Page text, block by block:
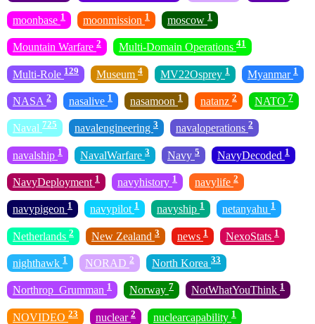
moonbase 1 moonmission 1 moscow 1
Mountain Warfare 2 Multi-Domain Operations 41
Multi-Role 129 Museum 4 MV22Osprey 1 Myanmar 1
NASA 2 nasalive 1 nasamoon 1 natanz 2 NATO 7
Naval 725 navalengineering 3 navaloperations 2
navalship 1 NavalWarfare 3 Navy 5 NavyDecoded 1
NavyDeployment 1 navyhistory 1 navylife 2
navypigeon 1 navypilot 1 navyship 1 netanyahu 1
Netherlands 2 New Zealand 3 news 1 NexoStats 1
nighthawk 1 NORAD 2 North Korea 33
Northrop_Grumman 1 Norway 7 NotWhatYouThink 1
NOVIDEO 23 nuclear 2 nuclearcapability 1